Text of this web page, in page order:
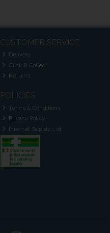
CUSTOMER SERVICE
Delivery
Click & Collect
Returns
POLICIES
Terms & Conditions
Privacy Policy
Internet Supply List